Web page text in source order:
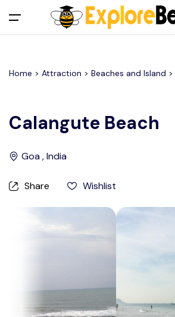
All filters
Main Menu
Log in
Contact us
Home > Attraction > Beaches and Island >
Calangute Beach
Goa , India
Share Wishlist